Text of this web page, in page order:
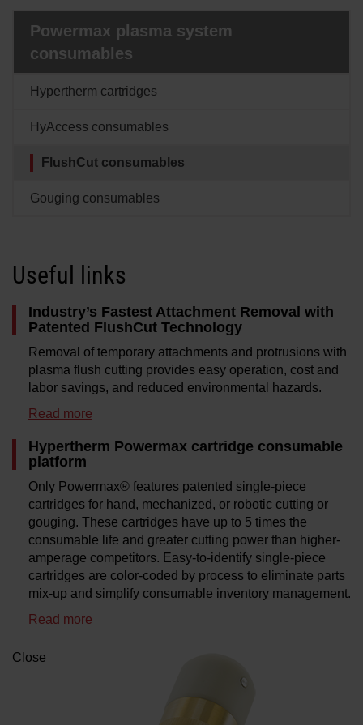
LOGIN
Create an Account
Solutions
Resources
About us
Where to buy
Powermax plasma system
consumables
Hypertherm cartridges
HyAccess consumables
FlushCut consumables
Gouging consumables
Useful links
Industry’s Fastest Attachment Removal with
Patented FlushCut Technology
Removal of temporary attachments and protrusions with
plasma flush cutting provides easy operation, cost and
labor savings, and reduced environmental hazards.
Read more
Hypertherm Powermax cartridge consumable
platform
Only Powermax® features patented single-piece
cartridges for hand, mechanized, or robotic cutting or
gouging. These cartridges have up to 5 times the
consumable life and greater cutting power than higher-
amperage competitors. Easy-to-identify single-piece
cartridges are color-coded by process to eliminate parts
mix-up and simplify consumable inventory management.
Read more
Close